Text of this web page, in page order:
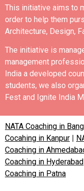
This initiative aims to
order to help them
Architecture, Design,
The initiative is
management
India a developed
students, we also
Fest and Ignite India
NATA Coaching in
Cocahing in Kanpur |
Coaching in
Coaching in Hyderabad
Coaching in Patna